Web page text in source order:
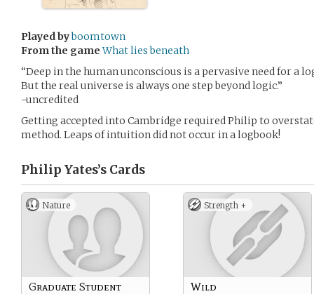
Played byboomtown
From the game What lies beneath
“Deep in the human unconscious is a pervasive need for a
But the real universe is always one step beyond logic.”
-uncredited
Getting accepted into Cambridge required Philip to
method. Leaps of intuition did not occur in a logbook!
Philip Yates’s Cards
Nature
Graduate Student
Strength +
Wild